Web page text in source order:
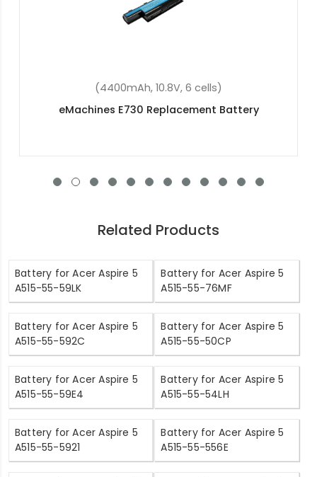
(5600mAh, 3.7V, 2 cells)
Acer Switch 10 FHD SW5-015-191T Replacement
Related Products
Battery for Acer Aspire 5
A515-55-59LK
Battery for Acer Aspire 5
A515-55-76MF
Battery for Acer Aspire 5
A515-55-592C
Battery for Acer Aspire 5
A515-55-50CP
Battery for Acer Aspire 5
A515-55-59E4
Battery for Acer Aspire 5
A515-55-54LH
Battery for Acer Aspire 5
A515-55-5921
Battery for Acer Aspire 5
A515-55-556E